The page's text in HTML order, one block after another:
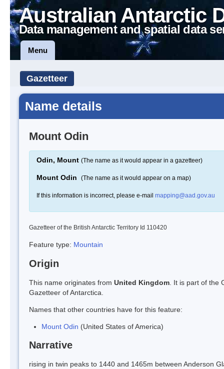
Australian Antarctic
Data management and spatial data
Menu
Gazetteer
Name details
Mount Odin
Odin, Mount (The name as it would appear in a gazetteer)
Mount Odin (The name as it would appear on a map)
If this information is incorrect, please e-mail mapping@aad.gov.au
Gazetteer of the British Antarctic Territory Id 110420
Feature type: Mountain
Origin
This name originates from United Kingdom . It is part of the
Gazetteer of Antarctica.
Names that other countries have for this feature:
Mount Odin (United States of America)
Narrative
rising in twin peaks to 1440 and 1465m between Anderson